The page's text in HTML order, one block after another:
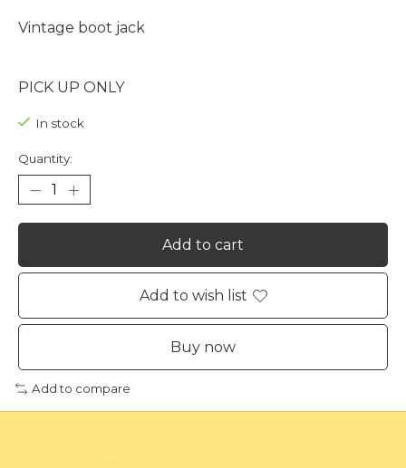
Vintage boot jack
PICK UP ONLY
In stock
Quantity:
Add to cart
Add to wish list
Buy now
Add to compare